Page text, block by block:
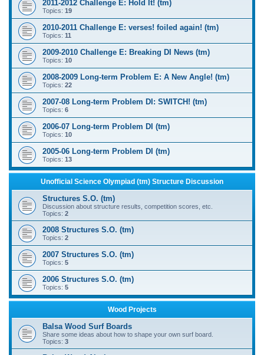
2011-2012 Challenge E: Hold It! (tm)
Topics: 19
2010-2011 Challenge E: verses! foiled again! (tm)
Topics: 11
2009-2010 Challenge E: Breaking DI News (tm)
Topics: 10
2008-2009 Long-term Problem E: A New Angle! (tm)
Topics: 22
2007-08 Long-term Problem DI: SWITCH! (tm)
Topics: 6
2006-07 Long-term Problem DI (tm)
Topics: 10
2005-06 Long-term Problem DI (tm)
Topics: 13
Unofficial Science Olympiad (tm) Structure Discussion
Structures S.O. (tm)
Discussion about structure results, competition scores, etc.
Topics: 2
2008 Structures S.O. (tm)
Topics: 2
2007 Structures S.O. (tm)
Topics: 5
2006 Structures S.O. (tm)
Topics: 5
Wood Projects
Balsa Wood Surf Boards
Share some ideas about how to shape your own surf board.
Topics: 3